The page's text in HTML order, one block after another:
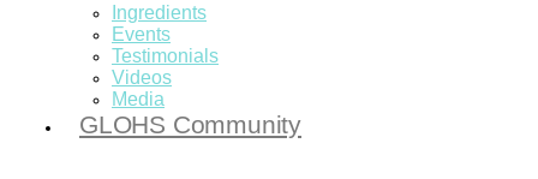
Ingredients
Events
Testimonials
Videos
Media
GLOHS Community